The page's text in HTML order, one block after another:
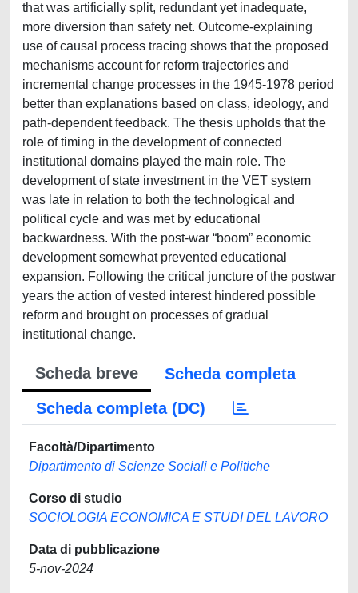
that was artificially split, redundant yet inadequate,
more diversion than safety net. Outcome-explaining
use of causal process tracing shows that the proposed
mechanisms account for reform trajectories and
incremental change processes in the 1945-1978 period
better than explanations based on class, ideology, and
path-dependent feedback. The thesis upholds that the
role of timing in the development of connected
institutional domains played the main role. The
development of state investment in the VET system
was late in relation to both the technological and
political cycle and was met by educational
backwardness. With the post-war “boom” economic
development somewhat prevented educational
expansion. Following the critical juncture of the postwar
years the action of vested interest hindered possible
reform and brought on processes of gradual
institutional change.
Scheda breve
Scheda completa
Scheda completa (DC)
Facoltà/Dipartimento
Dipartimento di Scienze Sociali e Politiche
Corso di studio
SOCIOLOGIA ECONOMICA E STUDI DEL LAVORO
Data di pubblicazione
5-nov-2024